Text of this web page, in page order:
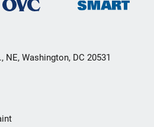
NE, Washington, DC 20531